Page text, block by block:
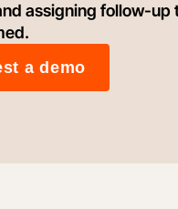
assigning follow-
a demo